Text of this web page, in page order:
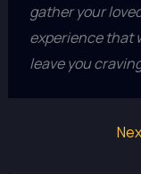
gather your
experience that
leave you